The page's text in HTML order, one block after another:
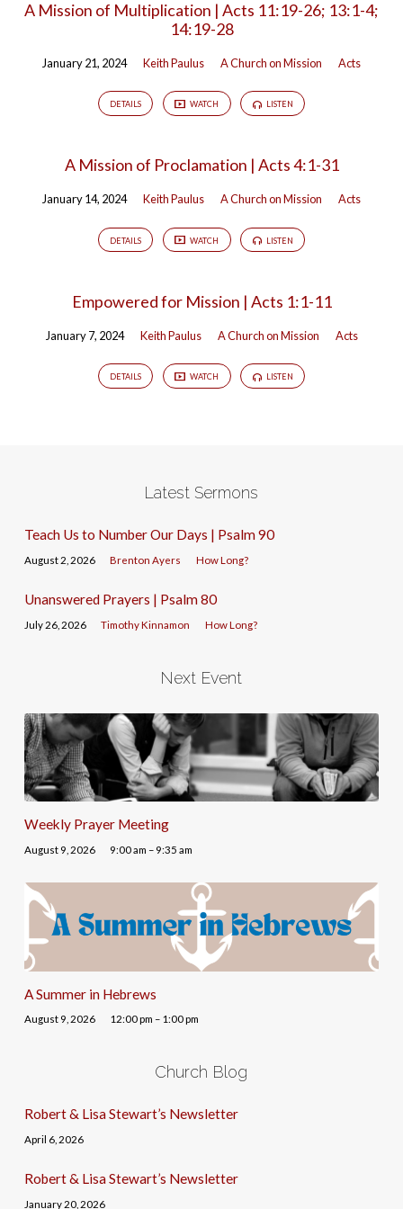
A Mission of Multiplication | Acts 11:19-26; 13:1-4;
14:19-28
January 21, 2024 Keith Paulus A Church on Mission Acts
DETAILS WATCH LISTEN
A Mission of Proclamation | Acts 4:1-31
January 14, 2024 Keith Paulus A Church on Mission Acts
DETAILS WATCH LISTEN
Empowered for Mission | Acts 1:1-11
January 7, 2024 Keith Paulus A Church on Mission Acts
DETAILS WATCH LISTEN
Latest Sermons
Teach Us to Number Our Days | Psalm 90
August 2, 2026 Brenton Ayers How Long?
Unanswered Prayers | Psalm 80
July 26, 2026 Timothy Kinnamon How Long?
Next Event
Weekly Prayer Meeting
August 9, 2026 9:00 am – 9:35 am
A Summer in Hebrews
August 9, 2026 12:00 pm – 1:00 pm
Church Blog
Robert & Lisa Stewart’s Newsletter
April 6, 2026
Robert & Lisa Stewart’s Newsletter
January 20, 2026